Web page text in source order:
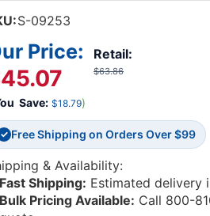
S-09253
Retail:
$63.86
Price:
Save: $18.79)
✓ Free Shipping on Orders Over $99
& Availability:
Fast Shipping: Estimated delivery
Bulk Pricing Available: Call 800-